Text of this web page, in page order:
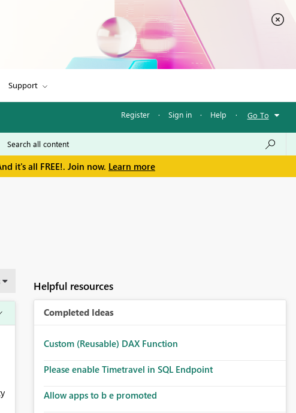
Support
Register · Sign in · Help · Go To
it's all FREE!. Join now. Learn more
Helpful resources
Completed Ideas
Custom (Reusable) DAX Function
Please enable Timetravel in SQL Endpoint
Allow apps to b e promoted